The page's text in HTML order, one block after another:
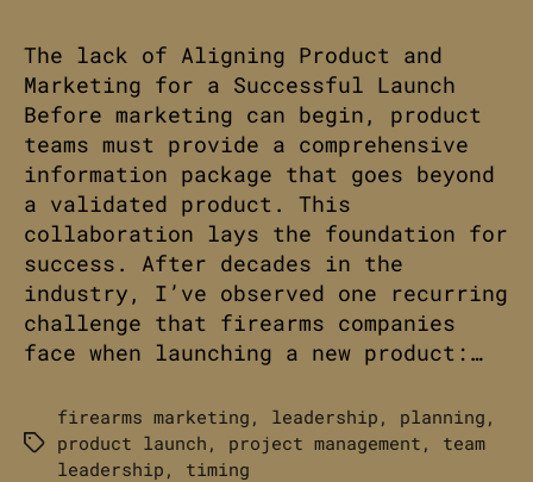
The lack of Aligning Product and
Marketing for a Successful Launch
Before marketing can begin, product
teams must provide a comprehensive
information package that goes beyond
a validated product. This
collaboration lays the foundation for
success. After decades in the
industry, I’ve observed one recurring
challenge that firearms companies
face when launching a new product:…
Tags
firearms marketing , leadership , planning ,
product launch , project management , team
leadership , timing